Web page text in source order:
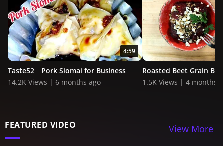
4:59
Taste52 _ Pork Siomai for Business
14.2K Views | 6 months ago
Roasted Beet Grain
1.5K Views | 4 months
FEATURED VIDEO View More